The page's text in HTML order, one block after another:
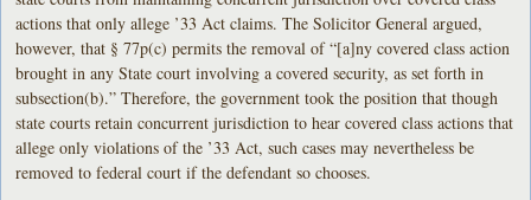
actions that only allege ’33 Act claims. The Solicitor General argued,
however, that § 77p(c) permits the removal of “[a]ny covered class action
brought in any State court involving a covered security, as set forth in
subsection(b).” Therefore, the government took the position that though
state courts retain concurrent jurisdiction to hear covered class actions that
allege only violations of the ’33 Act, such cases may nevertheless be
removed to federal court if the defendant so chooses.